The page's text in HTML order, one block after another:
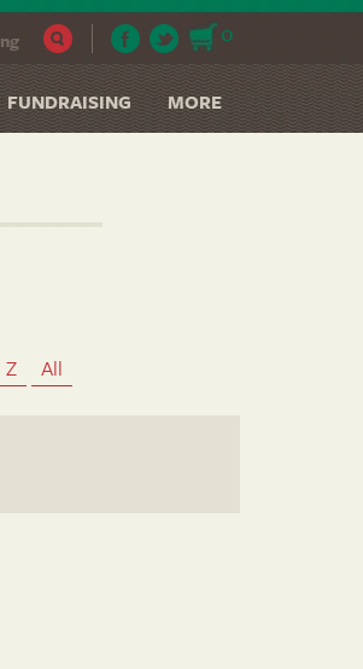
0
FUNDRAISING MORE
Z All